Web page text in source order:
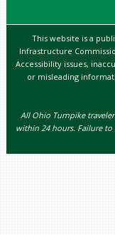
This website is a
Infrastructure
Accessibility issues,
or misleading
All Ohio Turnpike
within 24 hours. Failure